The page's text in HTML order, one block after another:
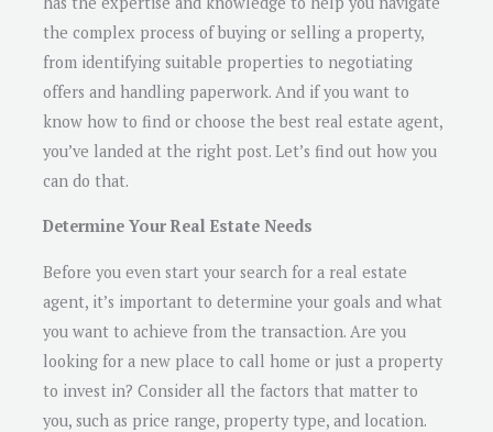
the complex process of buying or selling a property,
from identifying suitable properties to negotiating
offers and handling paperwork. And if you want to
know how to find or choose the best real estate agent,
you’ve landed at the right post. Let’s find out how you
can do that.
Determine Your Real Estate Needs
Before you even start your search for a real estate
agent, it’s important to determine your goals and what
you want to achieve from the transaction. Are you
looking for a new place to call home or just a property
to invest in? Consider all the factors that matter to
you, such as price range, property type, and location.